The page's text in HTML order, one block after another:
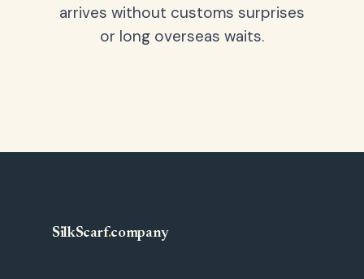
arrives without customs surprises
or long overseas waits.
SilkScarf.company